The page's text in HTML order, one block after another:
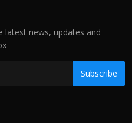
latest news, updates and
Subscribe